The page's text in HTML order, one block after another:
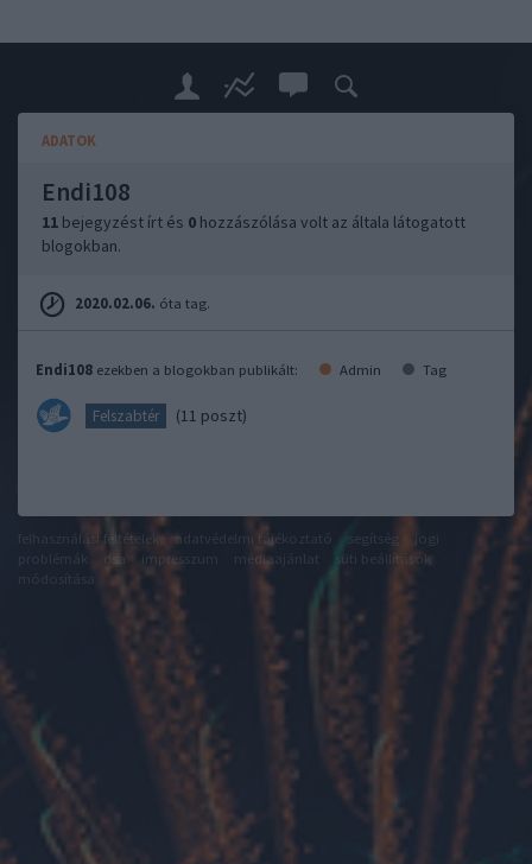
ADATOK
Endi108
11 bejegyzést írt és 0 hozzászólása volt az általa látogatott
blogokban.
2020.02.06. óta tag.
Endi108 ezekben a blogokban publikált: Admin Tag
Felszabtér (11 poszt)
felhasználási feltételek adatvédelmi tájékoztató
impresszum médiaajánlat
süti beállítások